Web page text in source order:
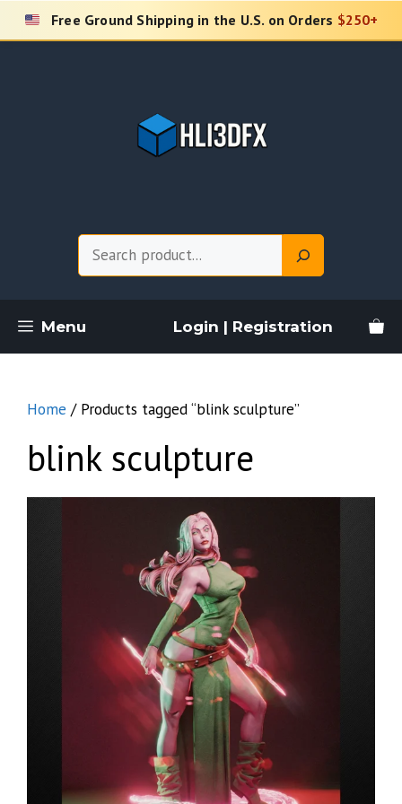
Skip
Free Ground Shipping in the U.S. on Orders $250+
Menu Login | Registration
Home / Products tagged “blink sculpture”
blink sculpture